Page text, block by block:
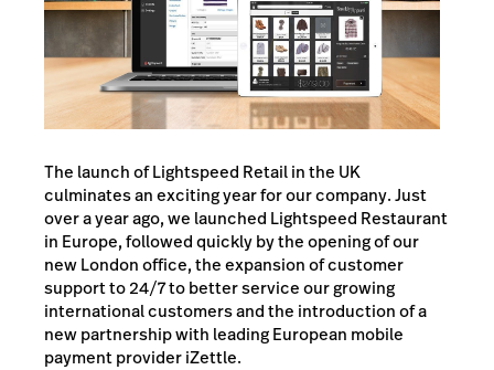
The launch of Lightspeed Retail in the UK
culminates an exciting year for our company. Just
over a year ago, we launched Lightspeed Restaurant
in Europe, followed quickly by the opening of our
new London office, the expansion of customer
support to 24/7 to better service our growing
international customers and the introduction of a
new partnership with leading European mobile
payment provider iZettle.